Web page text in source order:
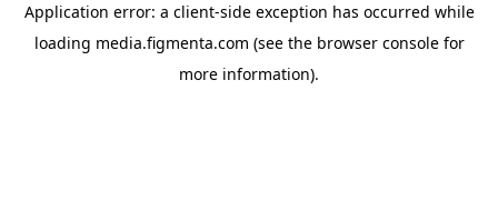
Application error: a client-side exception has occurred while
loading media.figmenta.com (see the browser consolefor
more information).